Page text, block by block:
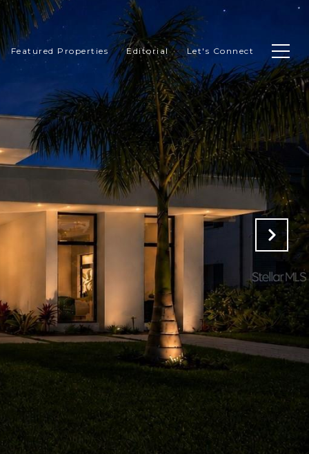
Featured Properties Editorial Let's Connect